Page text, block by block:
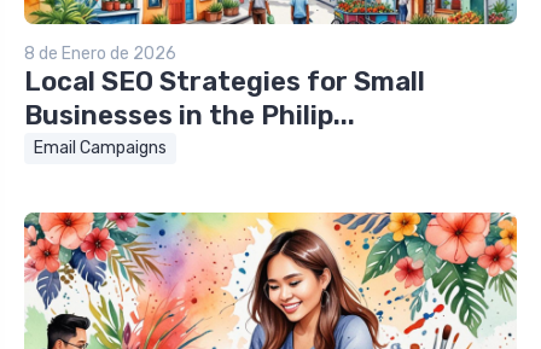
8 de Enero de 2026
Local SEO Strategies for Small
Businesses in the Philip...
Email Campaigns